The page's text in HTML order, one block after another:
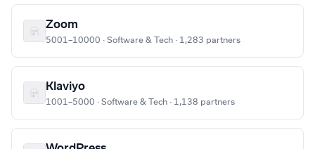
Zoom
5001–10000 · Software & Tech · 1,283 partners
Klaviyo
1001–5000 · Software & Tech · 1,138 partners